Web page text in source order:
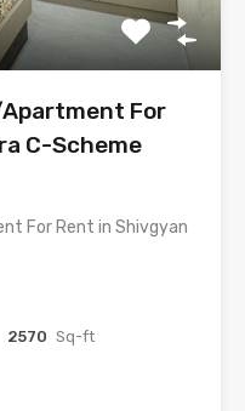
For
C-Scheme
For Rent in Shivgyan
2570 Sq-ft